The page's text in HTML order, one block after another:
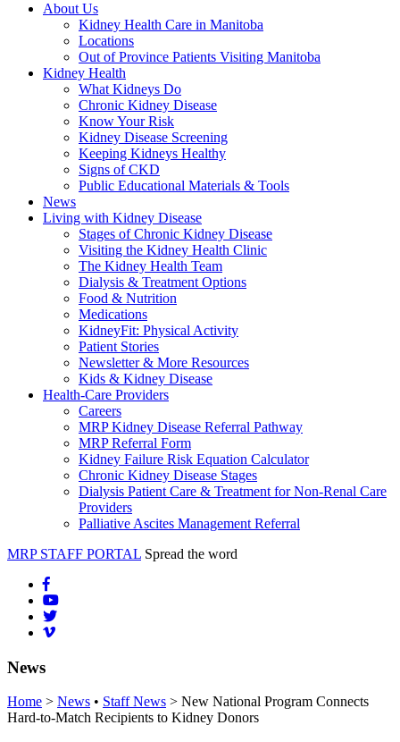
About Us
Kidney Health Care in Manitoba
Locations
Out of Province Patients Visiting Manitoba
Kidney Health
What Kidneys Do
Chronic Kidney Disease
Know Your Risk
Kidney Disease Screening
Keeping Kidneys Healthy
Signs of CKD
Public Educational Materials & Tools
News
Living with Kidney Disease
Stages of Chronic Kidney Disease
Visiting the Kidney Health Clinic
The Kidney Health Team
Dialysis & Treatment Options
Food & Nutrition
Medications
KidneyFit: Physical Activity
Patient Stories
Newsletter & More Resources
Kids & Kidney Disease
Health-Care Providers
Careers
MRP Kidney Disease Referral Pathway
MRP Referral Form
Kidney Failure Risk Equation Calculator
Chronic Kidney Disease Stages
Dialysis Patient Care & Treatment for Non-Renal Care
Providers
Palliative Ascites Management Referral
MRP STAFF PORTAL Spread the word
News
Home > News • Staff News > New National Program Connects
Hard-to-Match Recipients to Kidney Donors